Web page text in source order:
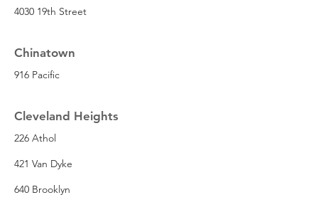
4030 19th Street
Chinatown
916 Pacific
Cleveland Heights
226 Athol
421 Van Dyke
640 Brooklyn